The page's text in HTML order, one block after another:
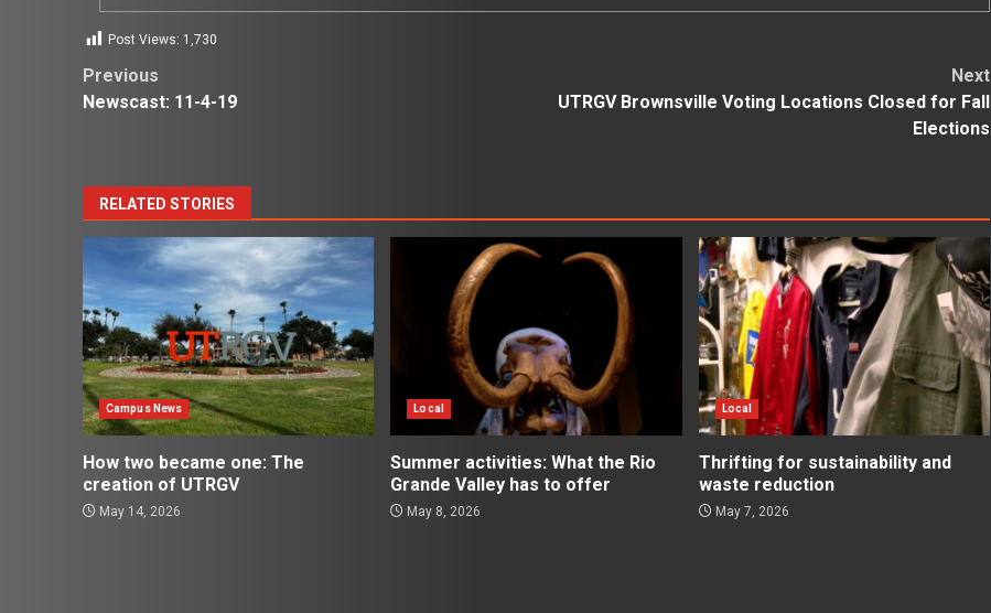
Post Views: 1,730
Post
Previous
Newscast: 11-4-19
Next
UTRGV Brownsville Voting Locations Closed for Fall
Elections
RELATED STORIES
Campus News
How two became one: The
creation of UTRGV
May 14, 2026
Local
Summer activities: What the Rio
Grande Valley has to offer
May 8, 2026
Local
Thrifting for sustainability and
waste reduction
May 7, 2026